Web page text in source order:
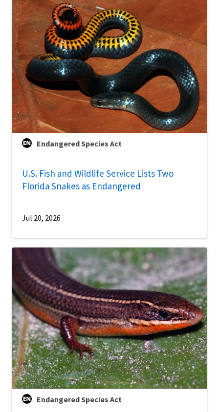
Endangered Species Act
U.S. Fish and Wildlife Service Lists Two
Florida Snakes as Endangered
Jul 20, 2026
Endangered Species Act